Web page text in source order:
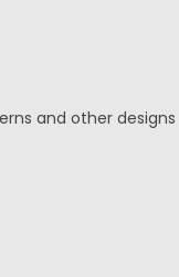
and other designs